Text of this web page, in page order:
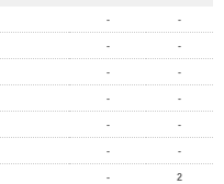
- -
- -
- -
- -
- -
- -
- 2